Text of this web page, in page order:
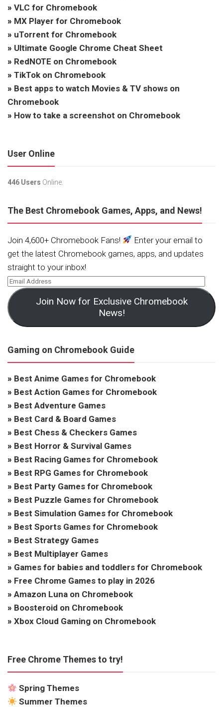
» VLC for Chromebook
» MX Player for Chromebook
» uTorrent for Chromebook
» Ultimate Google Chrome Cheat Sheet
» RedNOTE on Chromebook
» TikTok on Chromebook
» Best apps to watch Movies & TV shows on
Chromebook
» How to take a screenshot on Chromebook
User Online
446 Users Online.
The Best Chromebook Games, Apps, and News!
Join 4,600+ Chromebook Fans!
Enter your email to
get the latest Chromebook games, apps, and updates
straight to your inbox!
Join Now for Exclusive Chromebook
News!
Gaming on Chromebook Guide
» Best Anime Games for Chromebook
» Best Action Games for Chromebook
» Best Adventure Games
» Best Card & Board Games
» Best Chess & Checkers Games
» Best Horror & Survival Games
» Best Racing Games for Chromebook
» Best RPG Games for Chromebook
» Best Party Games for Chromebook
» Best Puzzle Games for Chromebook
» Best Simulation Games for Chromebook
» Best Sports Games for Chromebook
» Best Strategy Games
» Best Multiplayer Games
» Games for babies and toddlers for Chromebook
» Free Chrome Games to play in 2026
» Amazon Luna on Chromebook
» Boosteroid on Chromebook
» Xbox Cloud Gaming on Chromebook
Free Chrome Themes to try!
Spring Themes
Summer Themes